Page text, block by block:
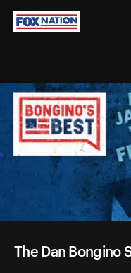
The Dan Bongino